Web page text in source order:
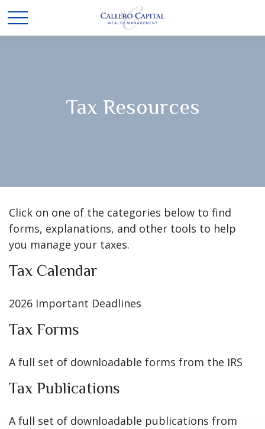
Tax Resources
Click on one of the categories below to find
forms, explanations, and other tools to help
you manage your taxes.
Tax Calendar
2026 Important Deadlines
Tax Forms
A full set of downloadable forms from the IRS
Tax Publications
A full set of downloadable publications from